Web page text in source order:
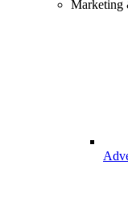
Marketing